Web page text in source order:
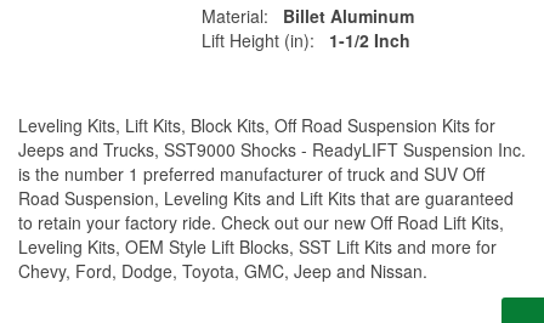
Material:
Billet Aluminum
Lift Height (in):
1-1/2 Inch
Leveling Kits, Lift Kits, Block Kits, Off Road Suspension Kits for
Jeeps and Trucks, SST9000 Shocks - ReadyLIFT Suspension Inc.
is the number 1 preferred manufacturer of truck and SUV Off
Road Suspension, Leveling Kits and Lift Kits that are guaranteed
to retain your factory ride. Check out our new Off Road Lift Kits,
Leveling Kits, OEM Style Lift Blocks, SST Lift Kits and more for
Chevy, Ford, Dodge, Toyota, GMC, Jeep and Nissan.